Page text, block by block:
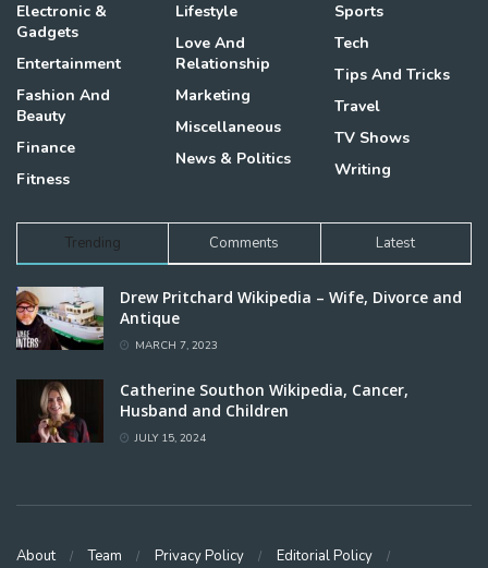
Electronic &
Gadgets
Entertainment
Fashion And
Beauty
Finance
Fitness
Lifestyle
Love And
Relationship
Marketing
Miscellaneous
News & Politics
Sports
Tech
Tips And Tricks
Travel
TV Shows
Writing
Trending Comments Latest
Drew Pritchard Wikipedia – Wife, Divorce and
Antique
MARCH 7, 2023
Catherine Southon Wikipedia, Cancer,
Husband and Children
JULY 15, 2024
About Team Privacy Policy Editorial Policy